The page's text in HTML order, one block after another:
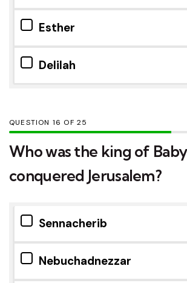
Esther
Delilah
QUESTION OF25
Who was the king of
conquered Jerusalem?
Sennacherib
Nebuchadnezzar